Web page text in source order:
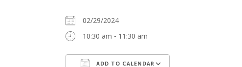
02/29/2024
10:30 am - 11:30 am
ADD TO CALENDAR